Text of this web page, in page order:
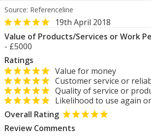
Source: Referenceline
19th April 2018
Value of Products/Services or Work
- £5000
Ratings
Value for money
Customer service or
Quality of service or
Likelihood to use again
Overall Rating
Review Comments